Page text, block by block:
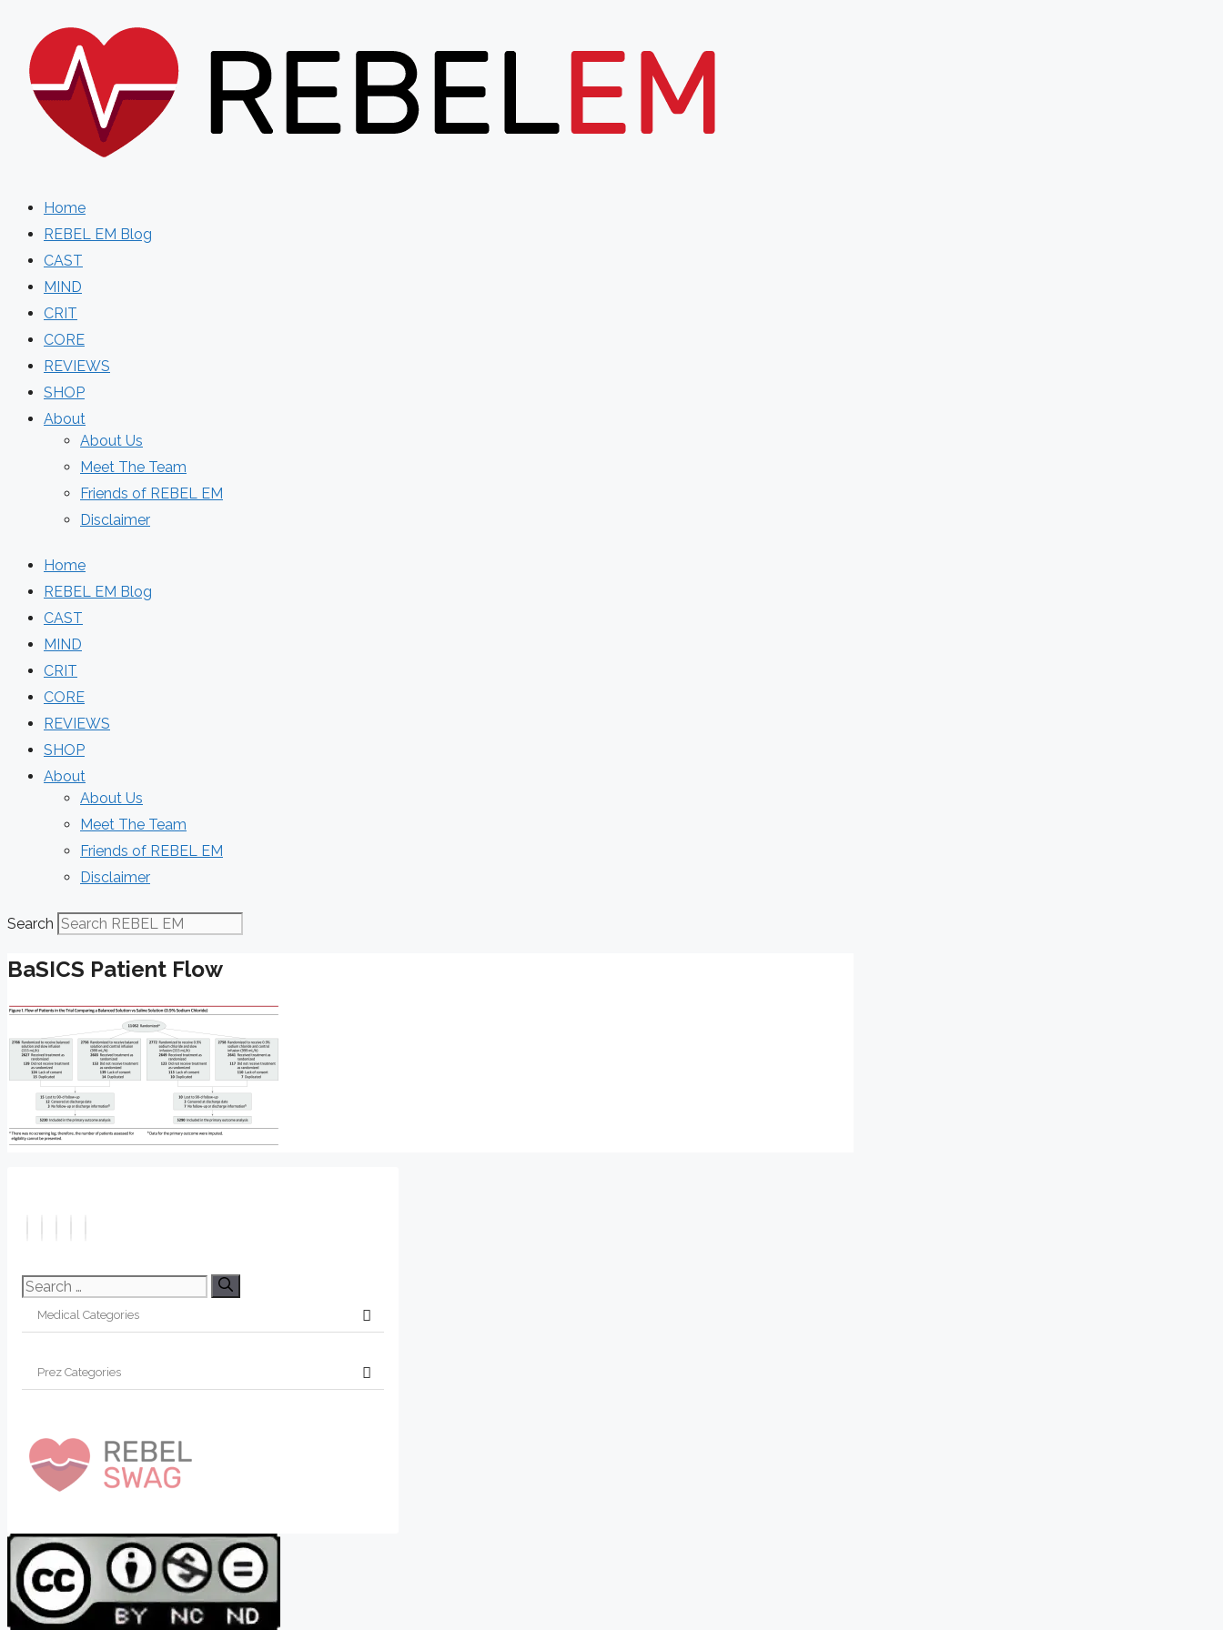
content
Home
REBEL EM Blog
CAST
MIND
CRIT
CORE
REVIEWS
SHOP
About
About Us
Meet The Team
Friends of REBEL EM
Disclaimer
Home
REBEL EM Blog
CAST
MIND
CRIT
CORE
REVIEWS
SHOP
About
About Us
Meet The Team
Friends of REBEL EM
Disclaimer
Search
BaSICS Patient Flow
Search
for: